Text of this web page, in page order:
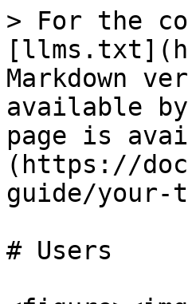
> For the
Markdown
available
page is
(https://
guide/your-
# Users